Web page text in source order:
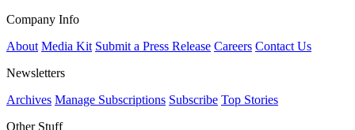
Company Info
About Media Kit Submit a Press Release Careers Contact Us
Newsletters
Archives Manage Subscriptions Subscribe Top Stories
Other Stuff